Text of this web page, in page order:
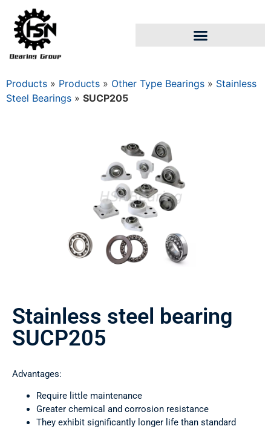
Products » Products » Other Type Bearings » Stainless
Steel Bearings » SUCP205
Stainless steel bearing
SUCP205
Advantages:
Require little maintenance
Greater chemical and corrosion resistance
They exhibit significantly longer life than standard